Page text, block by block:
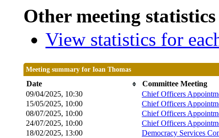
Other meeting
View statistics for
Meeting summary for Ioan Thomas
Date
Committee Meeting
09/04/2025, 10:30
Chief Officers
15/05/2025, 10:00
Chief Officers
08/07/2025, 10:00
Chief Officers
24/07/2025, 10:00
Chief Officers
18/02/2025, 13:00
Democracy Services